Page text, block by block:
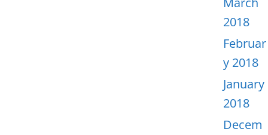
2018
Februar
y 2018
January
2018
Decem